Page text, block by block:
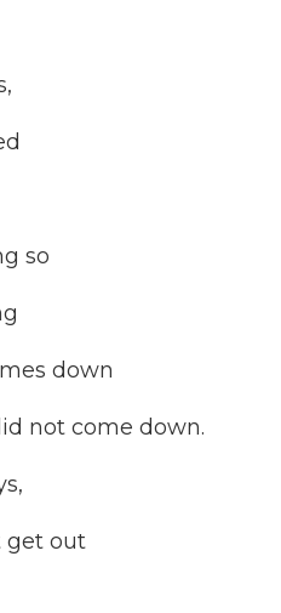
so
down
not come down.
get out